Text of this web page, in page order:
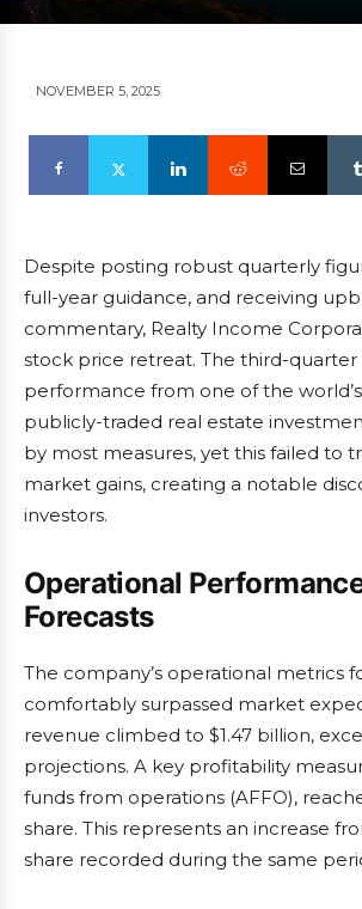
NOVEMBER 5, 2025
Despite posting robust quarterly
full-year guidance, and receiving
commentary, Realty Income
stock price retreat. The third-quarter
performance from one of the
publicly-traded real estate
by most measures, yet this failed to
market gains, creating a notable
investors.
Operational
Forecasts
The company’s operational metrics
comfortably surpassed market
revenue climbed to $1.47 billion,
projections. A key profitability
funds from operations (AFFO),
share. This represents an increase
share recorded during the same